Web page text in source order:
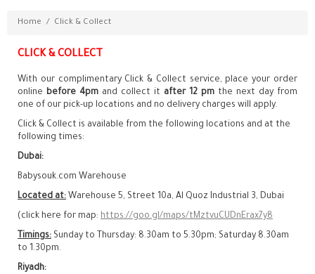
Home / Click & Collect
CLICK & COLLECT
With our complimentary Click & Collect service, place your order
online before 4pm and collect it after 12 pm the next day from
one of our pick-up locations and no delivery charges will apply.
Click & Collect is available from the following locations and at the
following times:
Dubai:
Babysouk.com Warehouse
Located at: Warehouse 5, Street 10a, Al Quoz Industrial 3, Dubai
(click here for map: https://goo.gl/maps/tMztvuCUDnErax7y8
Timings: Sunday to Thursday: 8.30am to 5.30pm; Saturday 8.30am
to 1.30pm.
Riyadh: